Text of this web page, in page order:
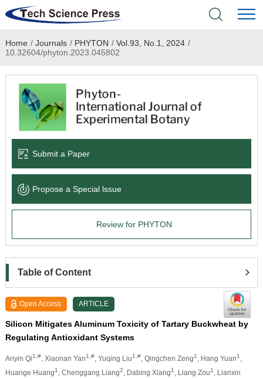
Home
Academic Journals
Books & Monographs
Language Service
News & Announcements
Home / Journals / PHYTON / Vol.93, No.1, 2024 /
10.32604/phyton.2023.045802
Submit a Paper
Propose a Special lssue
Review for PHYTON
Table of Content
Open Access ARTICLE
Silicon Mitigates Aluminum Toxicity of Tartary Buckwheat by
Regulating Antioxidant Systems
Anyin Qi1,#, Xiaonan Yan1,#, Yuqing Liu1,#, Qingchen Zeng1 , Hang Yuan1
Huange Huang1 , Chenggang Liang2 , Dabing Xiang1 , Liang Zou1
, Lianxin